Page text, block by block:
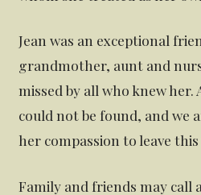
Jean was an exceptional
grandmother, aunt and
missed by all who knew her.
could not be found, and we
her compassion to leave
Family and friends may call